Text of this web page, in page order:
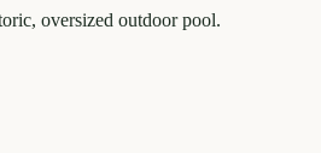
oversized outdoor pool.